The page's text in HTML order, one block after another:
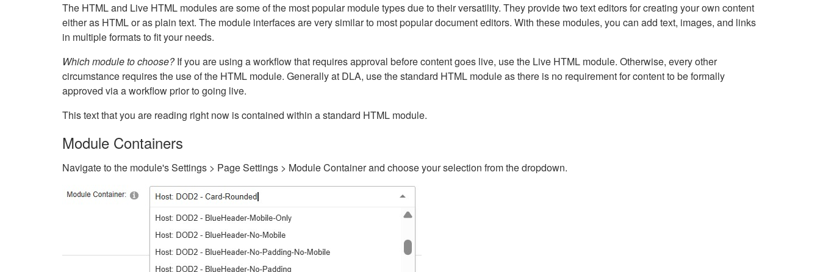
The HTML and Live HTML modules are some of the most popular module types due to their versatility. They provide two text editors for creating your own content
either as HTML or as plain text. The module interfaces are very similar to most popular document editors. With these modules, you can add text, images, and links
in multiple formats to fit your needs.
Which module to choose?If you are using a workflow that requires approval before content goes live, use the Live HTML module. Otherwise, every other
circumstance requires the use of the HTML module. Generally at DLA, use the standard HTML module as there is no requirement for content to be formally
approved via a workflow prior to going live.
This text that you are reading right now is contained within a standard HTML module.
Module Containers
Navigate to the module's Settings > Page Settings > Module Container and choose your selection from the dropdown.